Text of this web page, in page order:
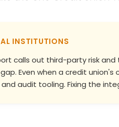
INSTITUTIONS
calls out third-party risk
Even when a credit
audit tooling. Fixing the